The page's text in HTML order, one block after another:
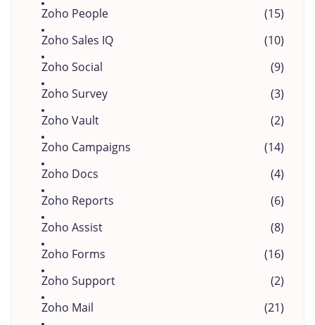
Zoho People
(15)
Zoho Sales IQ
(10)
Zoho Social
(9)
Zoho Survey
(3)
Zoho Vault
(2)
Zoho Campaigns
(14)
Zoho Docs
(4)
Zoho Reports
(6)
Zoho Assist
(8)
Zoho Forms
(16)
Zoho Support
(2)
Zoho Mail
(21)